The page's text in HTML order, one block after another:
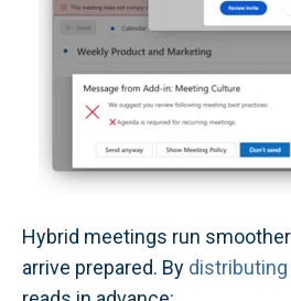
Hybrid meetings run
arrive prepared. By distributing